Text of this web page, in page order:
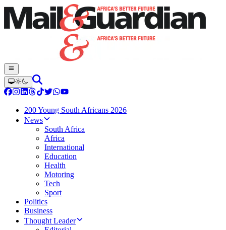
200 Young South Africans 2026
News
South Africa
Africa
International
Education
Health
Motoring
Tech
Sport
Politics
Business
Thought Leader